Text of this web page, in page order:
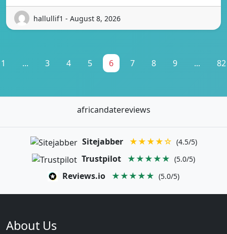
hallullif1 - August 8, 2026
1 ... 3 4 5 6 7 8 9 ... 82
africandatereviews
Sitejabber ★★★★☆ (4.5/5)
Trustpilot ★★★★★ (5.0/5)
Reviews.io ★★★★★ (5.0/5)
About Us